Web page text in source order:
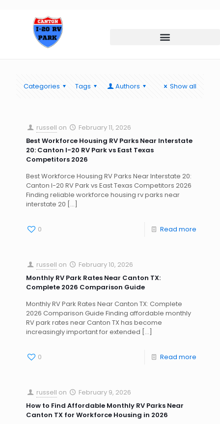
Categories Tags Authors Show all
russell on
February 11, 2026
Best Workforce Housing RV Parks Near Interstate
20: Canton I-20 RV Park vs East Texas
Competitors 2026
Best Workforce Housing RV Parks Near Interstate 20:
Canton I-20 RV Park vs East Texas Competitors 2026
Finding reliable workforce housing rv parks near
interstate 20 […]
0 Read more
russell on
February 10, 2026
Monthly RV Park Rates Near Canton TX:
Complete 2026 Comparison Guide
Monthly RV Park Rates Near Canton TX: Complete
2026 Comparison Guide Finding affordable monthly
RV park rates near Canton TX has become
increasingly important for extended […]
0 Read more
russell on
February 9, 2026
How to Find Affordable Monthly RV Parks Near
Canton TX for Workforce Housing in 2026